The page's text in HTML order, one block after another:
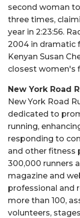
second woman
three times,
year in 2:23:56.
2004 in dramatic
Kenyan Susan
closest women's
New York Road
New York Road
dedicated to
running,
responding to
and other fitness
300,000 runners
magazine and
professional and
more than 100,
volunteers,